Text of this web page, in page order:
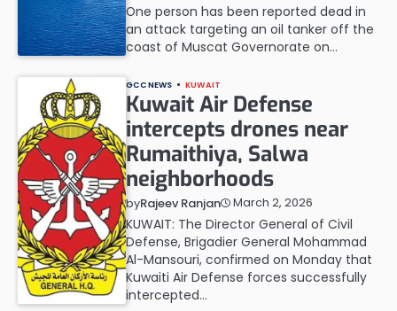
One person has been reported dead in
an attack targeting an oil tanker off the
coast of Muscat Governorate on…
GCC NEWS KUWAIT
Kuwait Air Defense
intercepts drones near
Rumaithiya, Salwa
neighborhoods
byRajeev Ranjan March 2, 2026
KUWAIT: The Director General of Civil
Defense, Brigadier General Mohammad
Al-Mansouri, confirmed on Monday that
Kuwaiti Air Defense forces successfully
intercepted…